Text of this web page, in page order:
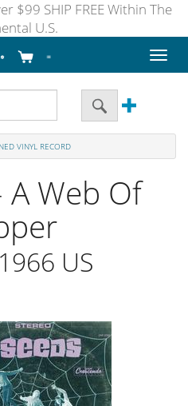
$99 SHIP FREE Within The
U.S.
Toggle
VINYL RECORD
A Web Of
US